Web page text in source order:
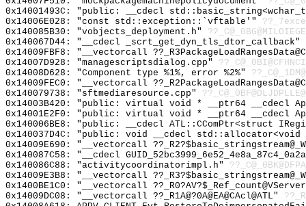
0x14001493C: "public: __cdecl
0x14006E028: "const std::exception::`vftable'"
0x140085B30: "vobjects_deployment.h"
0x140067D44: "__cdecl _scrt_get_dyn_tls_dtor_callback"
0x14009FBF8: "__vectorcall
0x14007D928: "managescriptsdialog.cpp"
0x14008D628: "Component type %1%, error %2%"
0x14009FEC0: "__vectorcall
0x140079738: "sftmediaresource.cpp"
0x14003B420: "public: virtual void * __ptr64 __cdecl
0x14001E2F0: "public: virtual void * __ptr64 __cdecl
0x140006BE8: "public: __cdecl ATL::CComPtr<struct
0x140037D4C: "public: void __cdecl
0x14009E690: "__vectorcall
0x140087C58: "__cdecl
0x140086C88: "activitycoordinatorimpl.h"
0x14009E3B8: "__vectorcall
0x1400BE1C0: "__vectorcall
0x14009DC08: "__vectorcall ??_R1A@?0A@EA@CAcl@ATL"